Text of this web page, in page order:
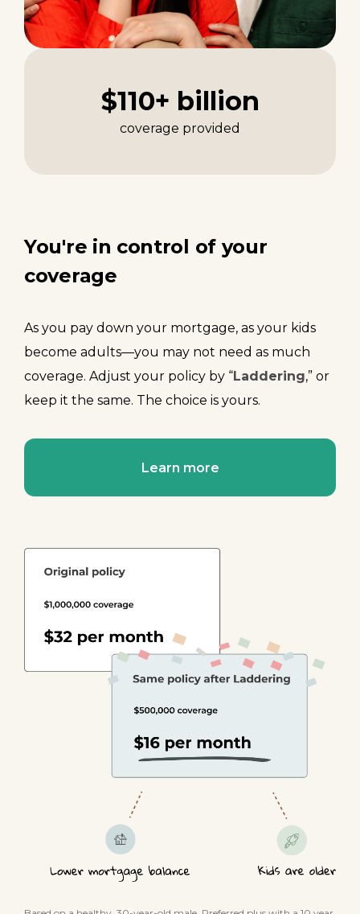
$110+ billion
coverage provided
You're in control of your
coverage
As you pay down your mortgage, as your kids
become adults—you may not need as much
coverage. Adjust your policy by “Laddering ,” or
keep it the same. The choice is yours.
Learn more
Based on a healthy, 30-year-old male. Preferred plus with a 10 year